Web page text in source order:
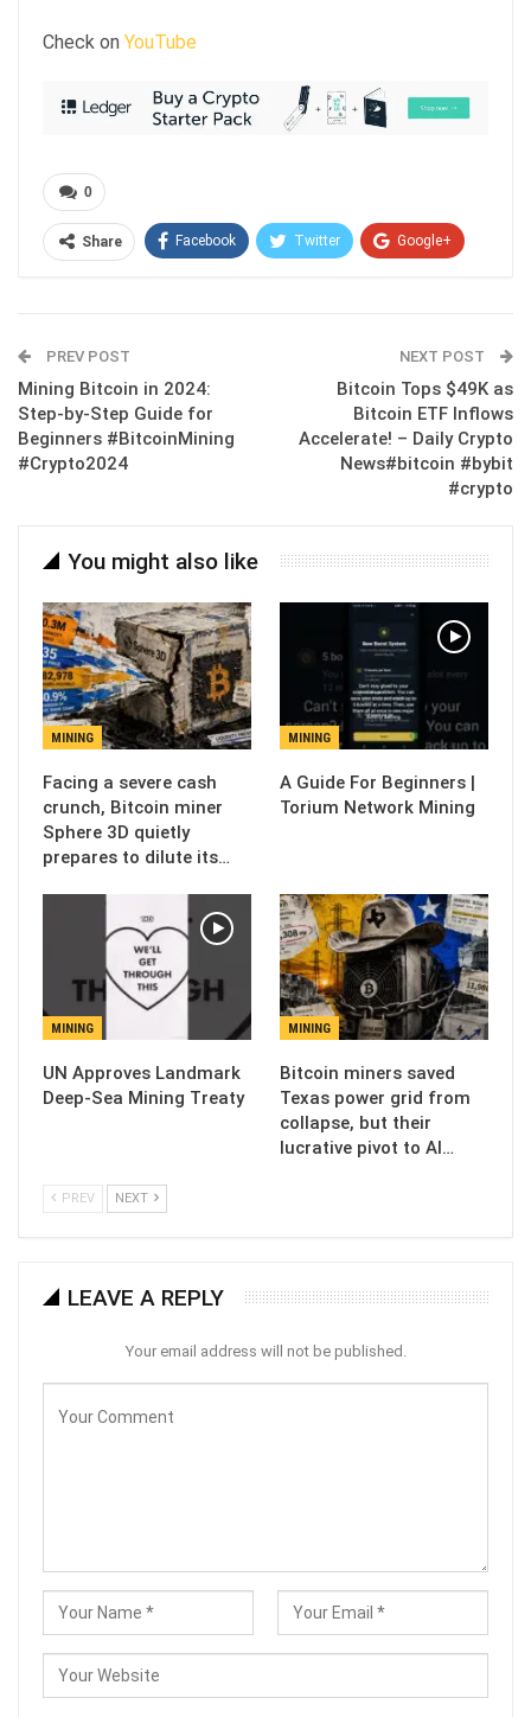
Check on YouTube
0
Share Facebook Twitter Google+
PREV POST
Mining Bitcoin in 2024:
Step-by-Step Guide for
Beginners #BitcoinMining
#Crypto2024
NEXT POST
Bitcoin Tops $49K as
Bitcoin ETF Inflows
Accelerate! – Daily Crypto
News#bitcoin #bybit
#crypto
You might also like
MINING
Facing a severe cash
crunch, Bitcoin miner
Sphere 3D quietly
prepares to dilute its…
MINING
A Guide For Beginners |
Torium Network Mining
MINING
UN Approves Landmark
Deep-Sea Mining Treaty
MINING
Bitcoin miners saved
Texas power grid from
collapse, but their
lucrative pivot to AI…
PREV NEXT
LEAVE A REPLY
Your email address will not be published.